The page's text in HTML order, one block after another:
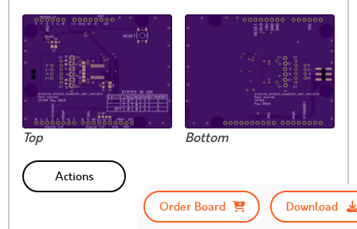
Top Bottom
Actions
Order Board
Download